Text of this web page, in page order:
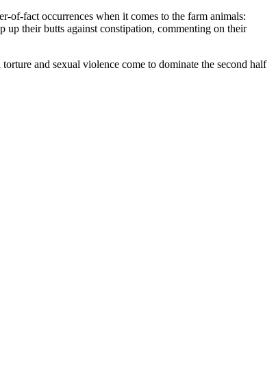
of-fact occurrences when it comes to the farm animals:
up their butts against constipation, commenting on their
and sexual violence come to dominate the second half